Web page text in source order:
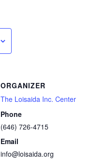
ORGANIZER
The Loisaida Inc. Center
Phone
(646) 726-4715
Email
info@loisaida.org